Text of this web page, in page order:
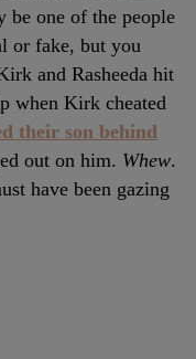
be one of the people
or fake, but you
and Rasheeda hit
when Kirk cheated
their son behind
out on him. Whew.
have been gazing